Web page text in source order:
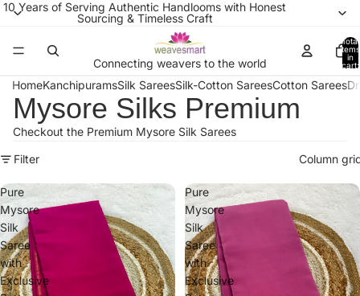
10 Years of Serving Authentic Handlooms with Honest
Sourcing & Timeless Craft
Connecting weavers to the world
Total
items
in
cart:
HomeKanchipuramsSilk SareesSilk-Cotton SareesCotton Sarees
Mysore Silks Premium
Checkout the Premium Mysore Silk Sarees
Filter
Column
Pure
Mysore
Silk
Saree
with
Exclusive
Pure
Mysore
Silk
Saree
with
Exclusive